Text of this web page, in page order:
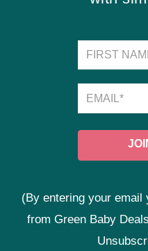
(By entering your email
from Green Baby